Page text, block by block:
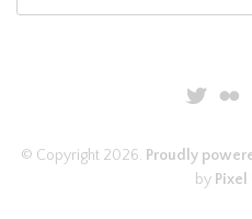
© Copyright 2026. Proudly
by Pixel